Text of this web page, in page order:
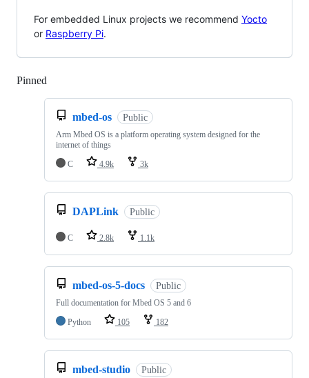
For embedded Linux projects we recommend Yocto
or Raspberry Pi.
Pinned
mbed-os Public
Arm Mbed OS is a platform operating system designed for the
internet of things
C
4.9k 3k
DAPLink Public
C 2.8k 1.1k
mbed-os-5-docs Public
Full documentation for Mbed OS 5 and 6
Python
105 182
mbed-studio Public